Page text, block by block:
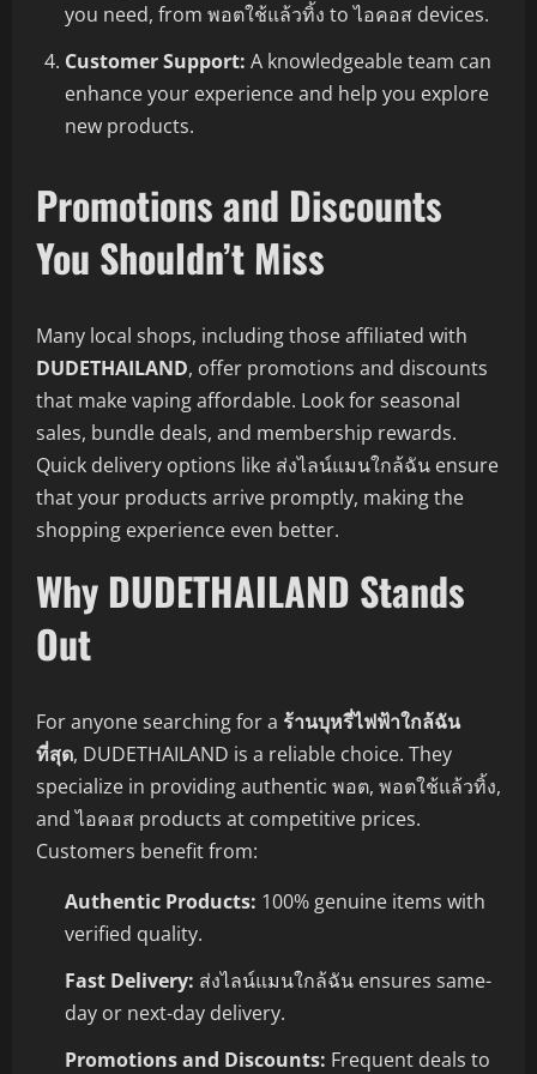
you need, from พอตใช้แล้วทิ้ง to ไอคอส devices.
Customer Support: A knowledgeable team can
enhance your experience and help you explore
new products.
Promotions and Discounts
You Shouldn’t Miss
Many local shops, including those affiliated with
DUDETHAILAND, offer promotions and discounts
that make vaping affordable. Look for seasonal
sales, bundle deals, and membership rewards.
Quick delivery options like ส่งไลน์แมนใกล้ฉัน ensure
that your products arrive promptly, making the
shopping experience even better.
Why DUDETHAILAND Stands
Out
For anyone searching for a ร้านบุหรี่ไฟฟ้าใกล้ฉัน
ที่สุด, DUDETHAILAND is a reliable choice. They
specialize in providing authentic พอต, พอตใช้แล้วทิ้ง,
and ไอคอส products at competitive prices.
Customers benefit from:
Authentic Products: 100% genuine items with
verified quality.
Fast Delivery: ส่งไลน์แมนใกล้ฉัน ensures same-
day or next-day delivery.
Promotions and Discounts: Frequent deals to